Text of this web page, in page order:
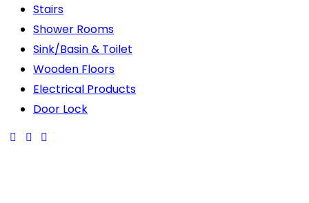
Stairs
Shower Rooms
Sink/Basin & Toilet
Wooden Floors
Electrical Products
Door Lock